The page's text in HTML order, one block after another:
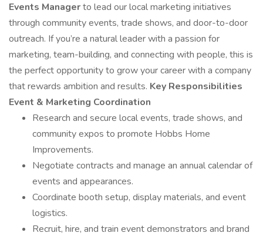
Events Managerto lead our local marketing initiatives
through community events, trade shows, and door-to-door
outreach. If you’re a natural leader with a passion for
marketing, team-building, and connecting with people, this is
the perfect opportunity to grow your career with a company
that rewards ambition and results. Key Responsibilities
Event & Marketing Coordination
Research and secure local events, trade shows, and
community expos to promote Hobbs Home
Improvements.
Negotiate contracts and manage an annual calendar of
events and appearances.
Coordinate booth setup, display materials, and event
logistics.
Recruit, hire, and train event demonstrators and brand